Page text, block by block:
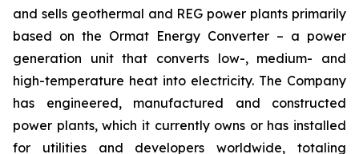
and sells geothermal and REG power plants primarily
based on the Ormat Energy Converter – a power
generation unit that converts low-, medium- and
high-temperature heat into electricity. The Company
has engineered, manufactured and constructed
power plants, which it currently owns or has installed
for utilities and developers worldwide, totaling